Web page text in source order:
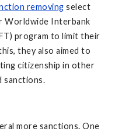
removing select
Worldwide Interbank
program to limit their
they also aimed to
citizenship in other
sanctions.
more sanctions. One